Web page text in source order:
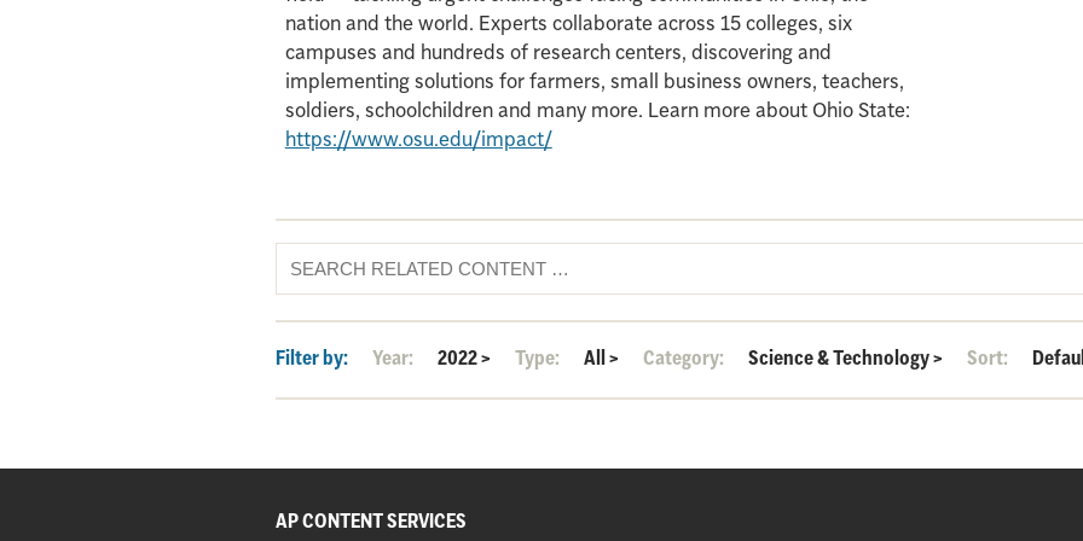
nation and the world. Experts collaborate across 15 colleges, six
campuses and hundreds of research centers, discovering and
implementing solutions for farmers, small business owners, teachers,
soldiers, schoolchildren and many more. Learn more about Ohio State:
https://www.osu.edu/impact/
Filter by: Year: 2022> Type: All> Category: Science & Technology> Sort:
AP CONTENT SERVICES